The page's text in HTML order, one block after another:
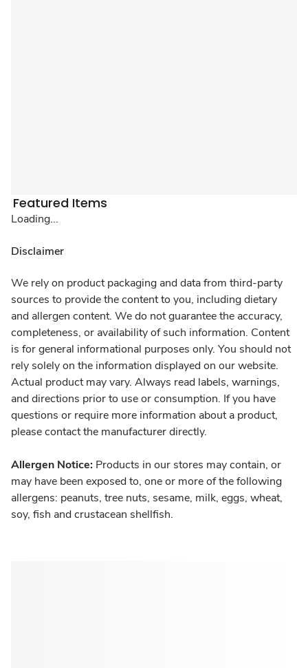
Featured Items
Loading...
Disclaimer
We rely on product packaging and data from third-party
sources to provide the content to you, including dietary
and allergen content. We do not guarantee the accuracy,
completeness, or availability of such information. Content
is for general informational purposes only. You should not
rely solely on the information displayed on our website.
Actual product may vary. Always read labels, warnings,
and directions prior to use or consumption. If you have
questions or require more information about a product,
please contact the manufacturer directly.
Allergen Notice: Products in our stores may contain, or
may have been exposed to, one or more of the following
allergens: peanuts, tree nuts, sesame, milk, eggs, wheat,
soy, fish and crustacean shellfish.